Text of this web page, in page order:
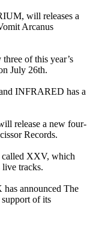
will releases a
Arcanus
of this year’s
July 26th.
INFRARED has a
release a new four-
Records.
called XXV, which
live tracks.
announced The
of its